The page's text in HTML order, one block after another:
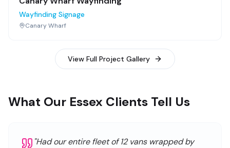
Wayfinding Signage
Canary Wharf
View Full Project Gallery
What Our Essex Clients Tell Us
"Had our entire fleet of 12 vans wrapped by